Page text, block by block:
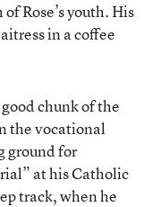
Rose’s youth. His
in a coffee
chunk of the
the vocational
ground for
at his Catholic
track, when he